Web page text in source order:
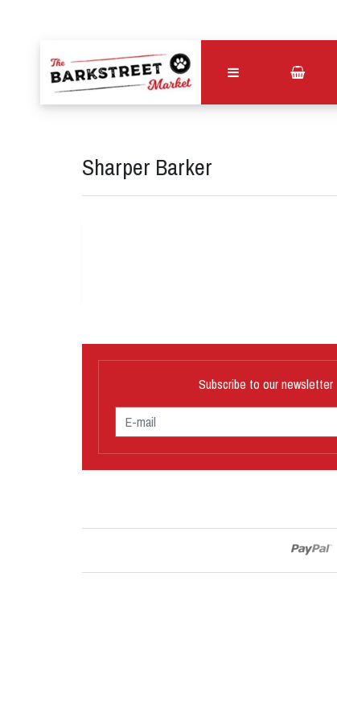
Sharper Barker
Subscribe to our newsletter